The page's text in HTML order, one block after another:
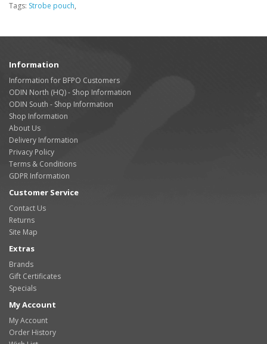
Tags: Strobe pouch,
Information
Information for BFPO Customers
ODIN North (HQ) - Shop Information
ODIN South - Shop Information
Shop Information
About Us
Delivery Information
Privacy Policy
Terms & Conditions
GDPR Information
Customer Service
Contact Us
Returns
Site Map
Extras
Brands
Gift Certificates
Specials
My Account
My Account
Order History